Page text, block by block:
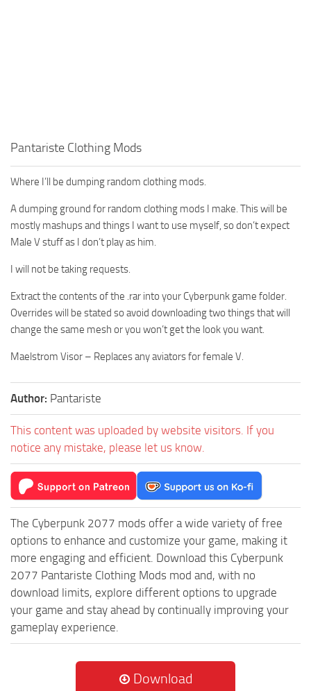
Pantariste Clothing Mods
Where I’ll be dumping random clothing mods.
A dumping ground for random clothing mods I make. This will be
mostly mashups and things I want to use myself, so don’t expect
Male V stuff as I don’t play as him.
I will not be taking requests.
Extract the contents of the .rar into your Cyberpunk game folder.
Overrides will be stated so avoid downloading two things that will
change the same mesh or you won’t get the look you want.
Maelstrom Visor – Replaces any aviators for female V.
Author: Pantariste
This content was uploaded by website visitors. If you
notice any mistake, please let us know.
The Cyberpunk 2077 mods offer a wide variety of free
options to enhance and customize your game, making it
more engaging and efficient. Download this Cyberpunk
2077 Pantariste Clothing Mods mod and, with no
download limits, explore different options to upgrade
your game and stay ahead by continually improving your
gameplay experience.
Download